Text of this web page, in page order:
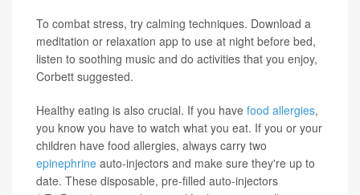
To combat stress, try calming techniques. Download a
meditation or relaxation app to use at night before bed,
listen to soothing music and do activities that you enjoy,
Corbett suggested.
Healthy eating is also crucial. If you have food allergies,
you know you have to watch what you eat. If you or your
children have food allergies, always carry two
epinephrine auto-injectors and make sure they're up to
date. These disposable, pre-filled auto-injectors